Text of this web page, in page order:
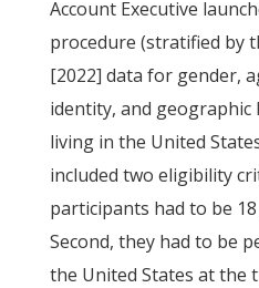
Account Executive
procedure (stratified by
[2022] data for gender,
identity, and
living in the United
included two eligibility
participants had to be
Second, they had to be
the United States at the